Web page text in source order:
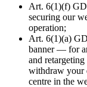
Art. 6(1)(f)
securing our
operation;
Art. 6(1)(a)
banner — for
and
withdraw your
centre in the